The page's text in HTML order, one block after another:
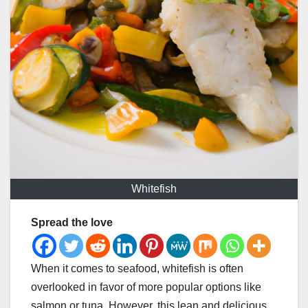
Whitefish
Spread the love
When it comes to seafood, whitefish is often
overlooked in favor of more popular options like